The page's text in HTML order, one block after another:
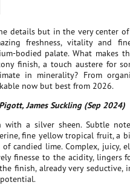
details but in the very center of
freshness, vitality and
bodied palate. What makes
finish, a touch austere for
in minerality? From
now but best from 2026.
James Suckling (Sep 2024)
with a silver sheen. Subtle
fine yellow tropical fruit, a
candied lime. Complex, juicy,
finesse to the acidity, lingers
finish, already very seductive,